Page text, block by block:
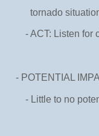
tornado
- ACT: Listen for
- POTENTIAL
- Little to no